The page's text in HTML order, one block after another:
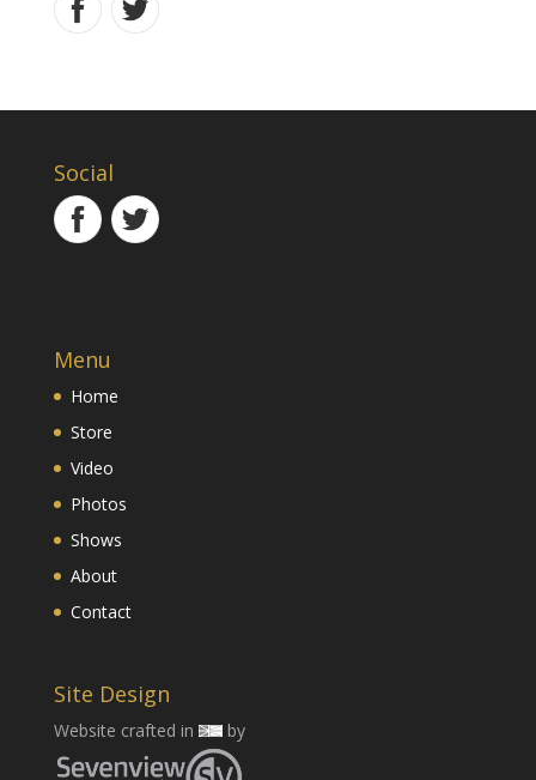
Social
Menu
Home
Store
Video
Photos
Shows
About
Contact
Site Design
Website crafted in by